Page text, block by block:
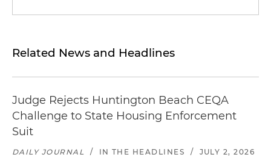
Related News and Headlines
Judge Rejects Huntington Beach CEQA
Challenge to State Housing Enforcement
Suit
DAILY JOURNAL / IN THE HEADLINES / JULY 2, 2026